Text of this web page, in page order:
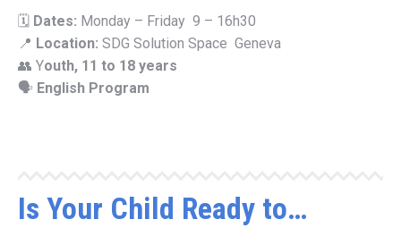
🗓 Dates: Monday – Friday 9 – 16h30
📍 Location: SDG Solution Space Geneva
👥 Youth, 11 to 18 years
🗣 English Program
Is Your Child Ready to…